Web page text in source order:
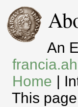
An
Home |
This